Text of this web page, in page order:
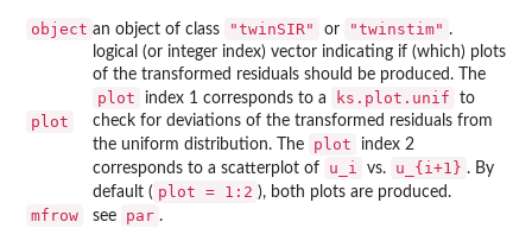
object an object of class "twinSIR" or "twinstim" .
plot
logical (or integer index) vector indicating if (which) plots
of the transformed residuals should be produced. The
plot index 1 corresponds to a ks.plot.unif
to
check for deviations of the transformed residuals from
the uniform distribution. The
plot
index 2
corresponds to a scatterplot of
u_i vs. u_{i+1} . By
default ( plot = 1:2 ), both plots are produced.
mfrow see par .